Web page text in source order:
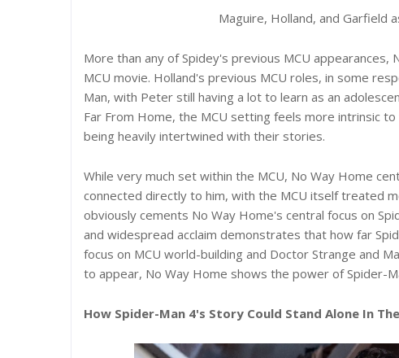
Maguire, Holland, and Garfield
More than any of Spidey's previous MCU
MCU movie. Holland's previous MCU roles, in some
Man, with Peter still having a lot to learn as an
Far From Home, the MCU setting feels more intrinsic
being heavily intertwined with their stories.
While very much set within the MCU, No Way Home
connected directly to him, with the MCU itself treated
obviously cements No Way Home's central focus on
and widespread acclaim demonstrates that how far
focus on MCU world-building and Doctor Strange and
to appear, No Way Home shows the power of Spider-
How Spider-Man 4's Story Could Stand Alone In